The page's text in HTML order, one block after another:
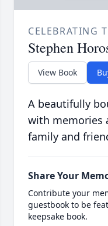
CELEBRATING
Stephen
View Book
A beautifully
with memories
family and
Share Your
Contribute your
guestbook to be
keepsake book.